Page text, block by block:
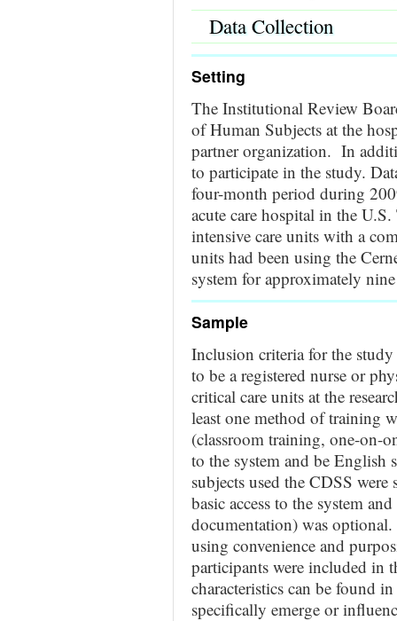
Data Collection
Setting
The Institutional Review
of Human Subjects at the
partner organization. In
to participate in the study.
four-month period during
acute care hospital in the
intensive care units with a
units had been using the
system for approximately
Sample
Inclusion criteria for the
to be a registered nurse or
critical care units at the
least one method of training
(classroom training, one-on-
to the system and be
subjects used the CDSS
basic access to the system
documentation) was
using convenience and
participants were included in
characteristics can be found
specifically emerge or